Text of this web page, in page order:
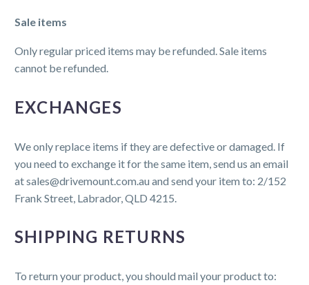
Sale items
Only regular priced items may be refunded. Sale items
cannot be refunded.
EXCHANGES
We only replace items if they are defective or damaged. If
you need to exchange it for the same item, send us an email
at sales@drivemount.com.au and send your item to: 2/152
Frank Street, Labrador, QLD 4215.
SHIPPING RETURNS
To return your product, you should mail your product to: